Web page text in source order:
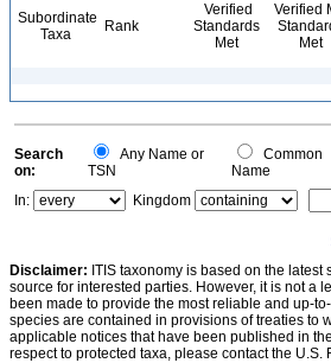
Subordinate
Taxa
Rank
Verified
Standards
Met
Verified
Met
Search
on:
Any Name or
TSN
Common
Name
In:
Kingdom
Disclaimer: ITIS taxonomy is based on the
source for interested parties. However, it is not a
been made to provide the most reliable and up-
species are contained in provisions of treaties to
applicable notices that have been published in
respect to protected taxa, please contact the U.S.